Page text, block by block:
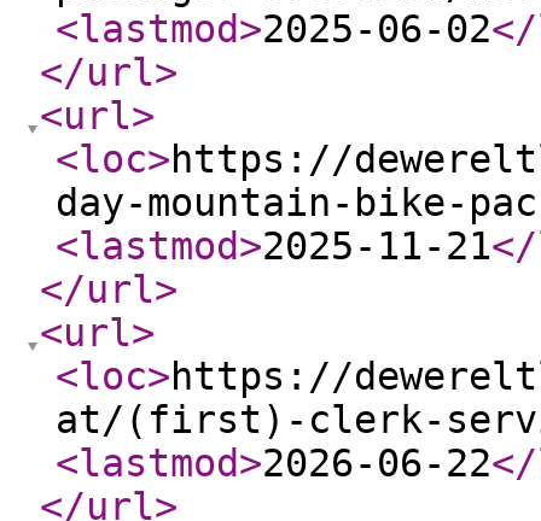
<lastmod>2025-06-02
</url>
<url>
<loc>https://
day-mountain-bike-
<lastmod>2025-11-21
</url>
<url>
<loc>https://
at/(first)-clerk-
<lastmod>2026-06-22
</url>